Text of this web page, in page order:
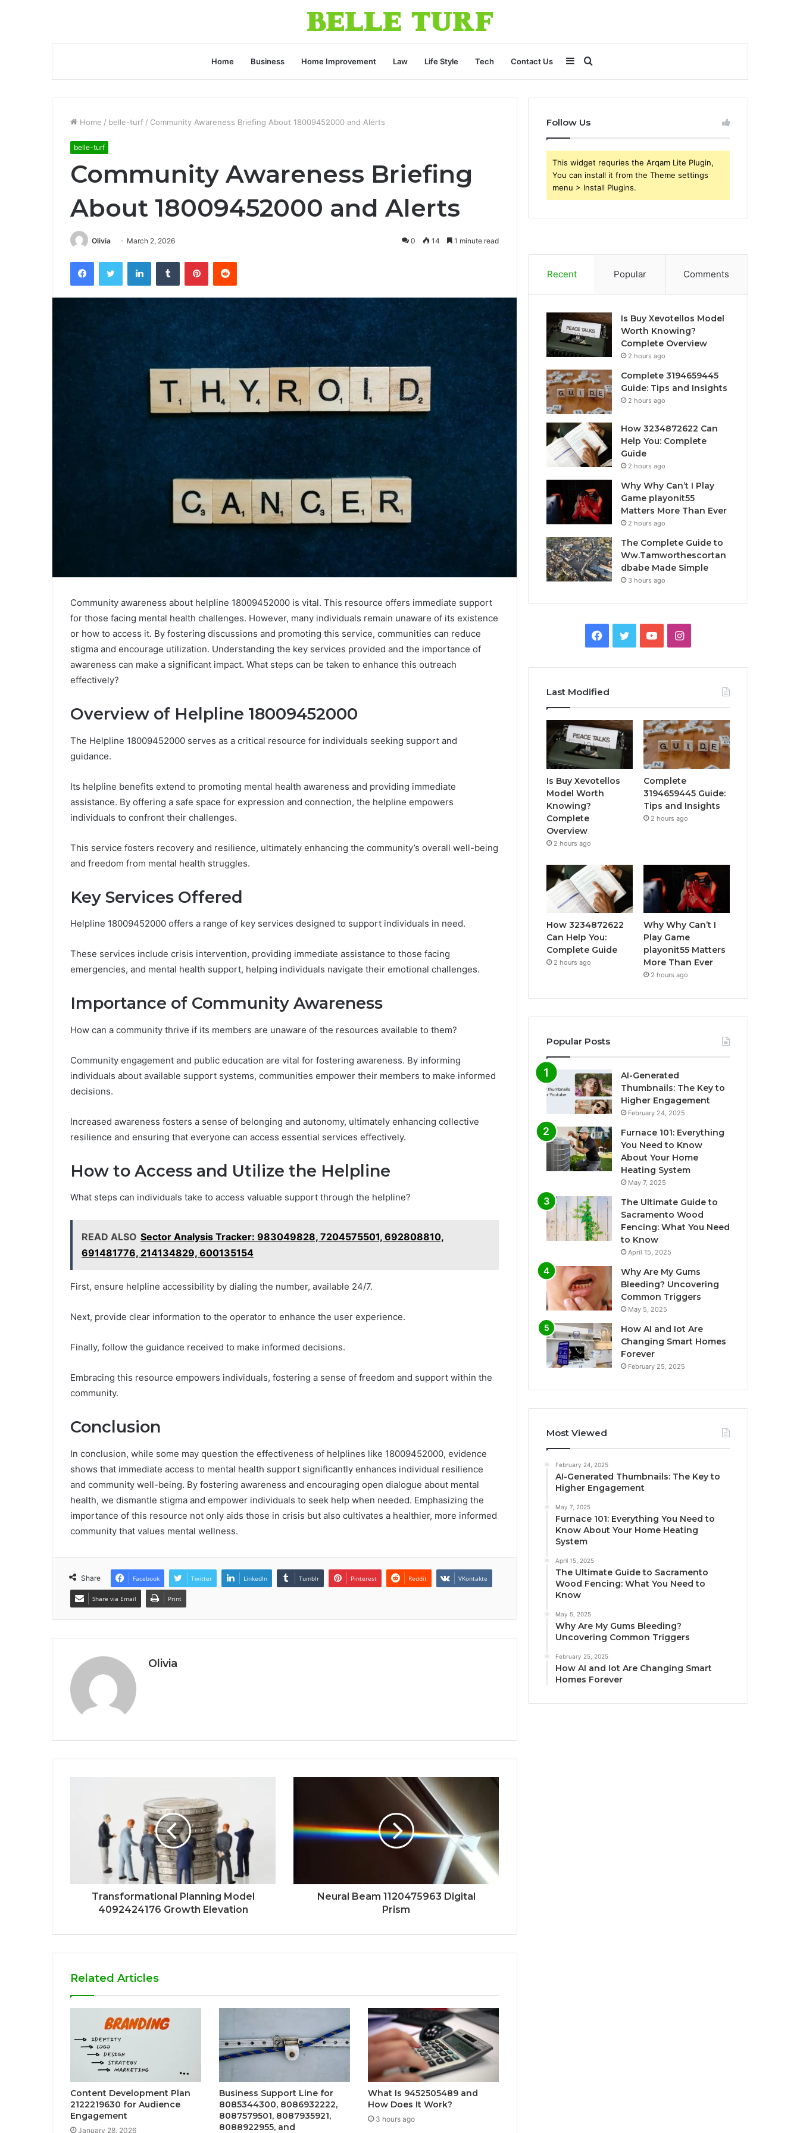
Home Business Home Improvement Law Life Style Tech Contact Us Search
for
Sidebar
Home / belle-turf / Community Awareness Briefing About 18009452000 and Alerts
belle-turf
Community Awareness Briefing
About 18009452000 and Alerts
Olivia March 2, 2026 0 14 1 minute read
FacebookTwitter LinkedInTumblr PinterestReddit
Community awareness about helpline 18009452000 is vital. This resource offers immediate support
for those facing mental health challenges. However, many individuals remain unaware of its existence
or how to access it. By fostering discussions and promoting this service, communities can reduce
stigma and encourage utilization. Understanding the key services provided and the importance of
awareness can make a significant impact. What steps can be taken to enhance this outreach
effectively?
Overview of Helpline 18009452000
The Helpline 18009452000 serves as a critical resource for individuals seeking support and
guidance.
Its helpline benefits extend to promoting mental health awareness and providing immediate
assistance. By offering a safe space for expression and connection, the helpline empowers
individuals to confront their challenges.
This service fosters recovery and resilience, ultimately enhancing the community’s overall well-being
and freedom from mental health struggles.
Key Services Offered
Helpline 18009452000 offers a range of key services designed to support individuals in need.
These services include crisis intervention, providing immediate assistance to those facing
emergencies, and mental health support, helping individuals navigate their emotional challenges.
Importance of Community Awareness
How can a community thrive if its members are unaware of the resources available to them?
Community engagement and public education are vital for fostering awareness. By informing
individuals about available support systems, communities empower their members to make informed
decisions.
Increased awareness fosters a sense of belonging and autonomy, ultimately enhancing collective
resilience and ensuring that everyone can access essential services effectively.
How to Access and Utilize the Helpline
What steps can individuals take to access valuable support through the helpline?
READ ALSO Sector Analysis Tracker: 983049828, 7204575501, 692808810,
691481776, 214134829, 600135154
First, ensure helpline accessibility by dialing the number, available 24/7.
Next, provide clear information to the operator to enhance the user experience.
Finally, follow the guidance received to make informed decisions.
Embracing this resource empowers individuals, fostering a sense of freedom and support within the
community.
Conclusion
In conclusion, while some may question the effectiveness of helplines like 18009452000, evidence
shows that immediate access to mental health support significantly enhances individual resilience
and community well-being. By fostering awareness and encouraging open dialogue about mental
health, we dismantle stigma and empower individuals to seek help when needed. Emphasizing the
importance of this resource not only aids those in crisis but also cultivates a healthier, more informed
community that values mental wellness.
Share Facebook Twitter LinkedIn Tumblr Pinterest Reddit VKontakte
Share via Email Print
Olivia
Transformational Planning Model
4092424176 Growth Elevation
Neural Beam 1120475963 Digital
Prism
Related Articles
Content Development Plan
2122219630 for Audience
Engagement
January 28, 2026
Business Support Line for
8085344300, 8086932222,
8087579501, 8087935921,
8088922955, and
What Is 9452505489 and
How Does It Work?
3 hours ago
Follow Us
This widget requries the Arqam Lite Plugin,
You can install it from the Theme settings
menu > Install Plugins.
Recent Popular Comments
Is Buy Xevotellos Model
Worth Knowing?
Complete Overview
2 hours ago
Complete 3194659445
Guide: Tips and Insights
2 hours ago
How 3234872622 Can
Help You: Complete
Guide
2 hours ago
Why Why Can’t I Play
Game playonit55
Matters More Than Ever
2 hours ago
The Complete Guide to
Ww.Tamworthescortan
dbabe Made Simple
3 hours ago
Facebook
TwitterYouTubeInstagram
Last Modified
Is Buy Xevotellos
Model Worth
Knowing?
Complete
Overview
2 hours ago
Complete
3194659445 Guide:
Tips and Insights
2 hours ago
How 3234872622
Can Help You:
Complete Guide
2 hours ago
Why Why Can’t I
Play Game
playonit55 Matters
More Than Ever
2 hours ago
Popular Posts
AI-Generated
Thumbnails: The Key to
Higher Engagement
February 24, 2025
Furnace 101: Everything
You Need to Know
About Your Home
Heating System
May 7, 2025
The Ultimate Guide to
Sacramento Wood
Fencing: What You Need
to Know
April 15, 2025
Why Are My Gums
Bleeding? Uncovering
Common Triggers
May 5, 2025
How AI and Iot Are
Changing Smart Homes
Forever
February 25, 2025
Most Viewed
February 24, 2025
AI-Generated Thumbnails: The Key to
Higher Engagement
May 7, 2025
Furnace 101: Everything You Need to
Know About Your Home Heating
System
April 15, 2025
The Ultimate Guide to Sacramento
Wood Fencing: What You Need to
Know
May 5, 2025
Why Are My Gums Bleeding?
Uncovering Common Triggers
February 25, 2025
How AI and Iot Are Changing Smart
Homes Forever